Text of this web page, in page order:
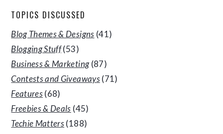
TOPICS DISCUSSED
Blog Themes & Designs (41)
Blogging Stuff(53)
Business & Marketing(87)
Contests and Giveaways(71)
Features(68)
Freebies & Deals (45)
Techie Matters(188)